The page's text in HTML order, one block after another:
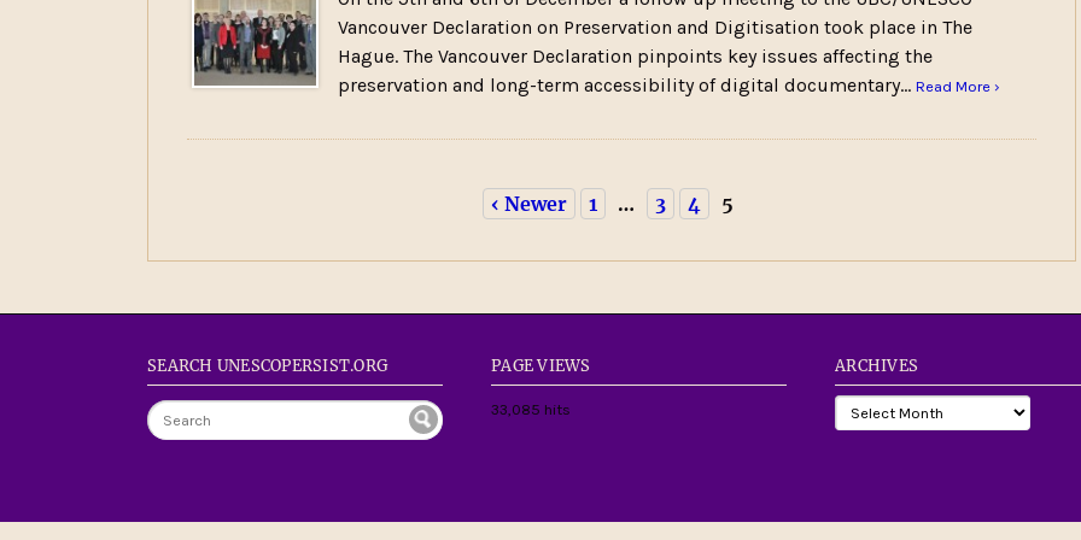
Vancouver Declaration on Preservation and Digitisation took place in The
Hague. The Vancouver Declaration pinpoints key issues affecting the
preservation and long-term accessibility of digital documentary… Read More ›
‹ Newer 1 … 3 4 5
SEARCH UNESCOPERSIST.ORG PAGE VIEWS
33,085 hits
ARCHIVES